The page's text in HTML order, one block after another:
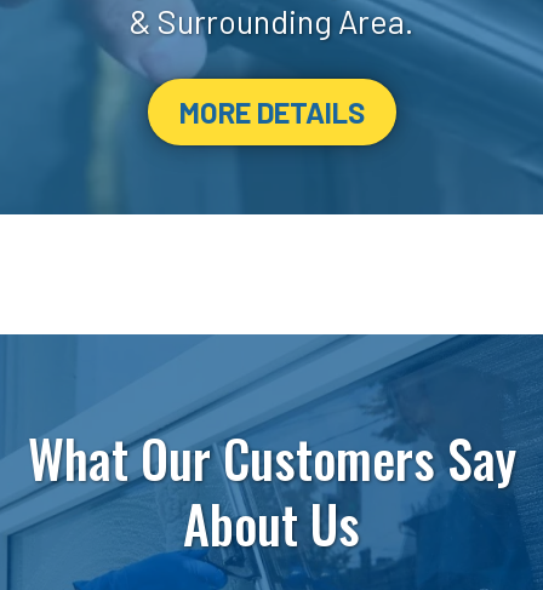
& Surrounding Area.
MORE DETAILS
What Our Customers Say
About Us